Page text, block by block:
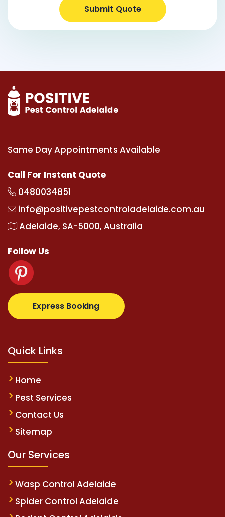
Submit Quote
Same Day Appointments Available
Call For Instant Quote
0480034851
info@positivepestcontroladelaide.com.au
Adelaide, SA-5000, Australia
Follow Us
Express Booking
supertotovip.com/tr/ tipobetm.com
Quick Links
Home
Pest Services
Contact Us
Sitemap
Our Services
Wasp Control Adelaide
Spider Control Adelaide